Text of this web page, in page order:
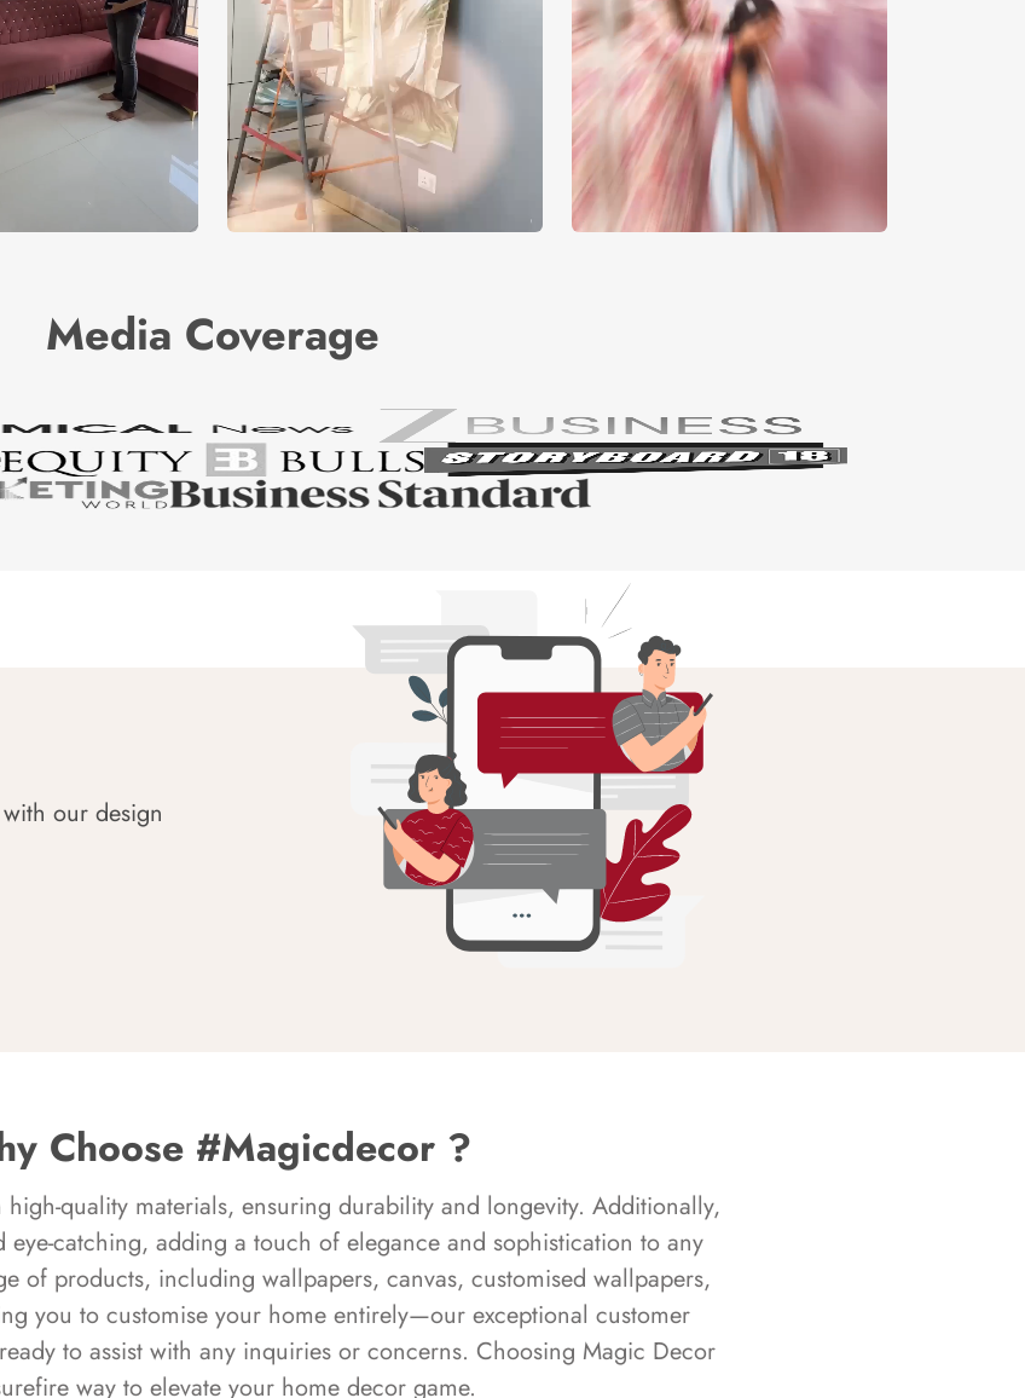
Media Coverage
our design
Choose #Magicdecor ?
quality materials, ensuring durability and longevity. Additionally,
catching, adding a touch of elegance and sophistication to any
of products, including wallpapers, canvas, customised wallpapers,
you to customise your home entirely—our exceptional customer
to assist with any inquiries or concerns. Choosing Magic Decor
way to elevate your home decor game.